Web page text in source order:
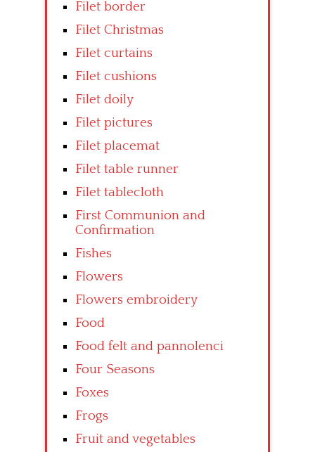
Filet border
Filet Christmas
Filet curtains
Filet cushions
Filet doily
Filet pictures
Filet placemat
Filet table runner
Filet tablecloth
First Communion and
Confirmation
Fishes
Flowers
Flowers embroidery
Food
Food felt and pannolenci
Four Seasons
Foxes
Frogs
Fruit and vegetables